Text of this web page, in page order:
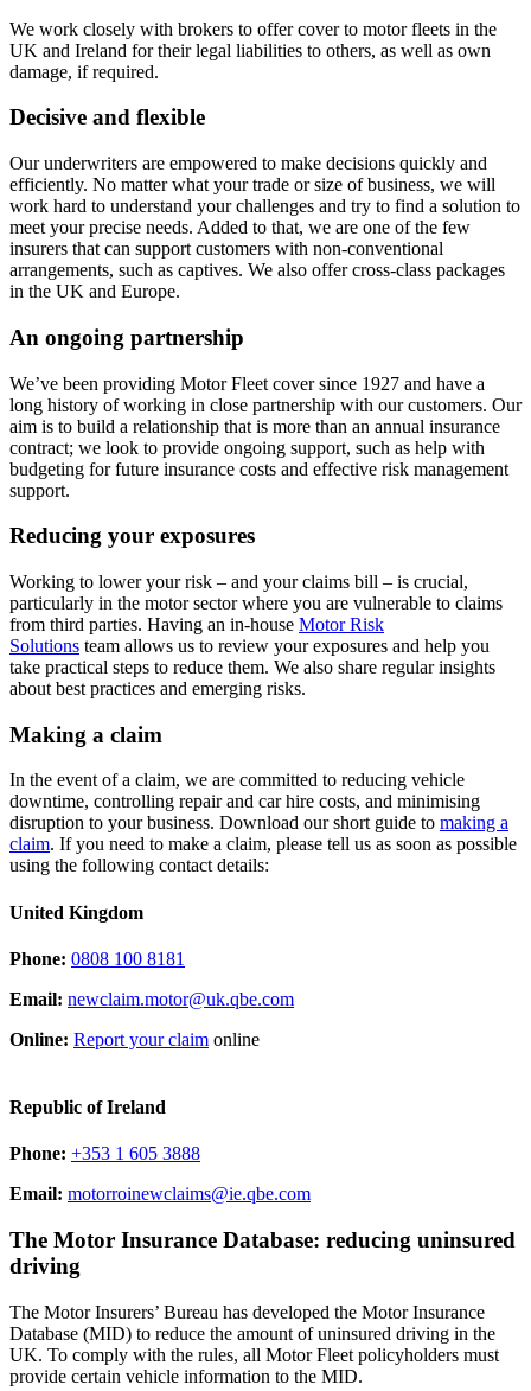
We work closely with brokers to offer cover to motor fleets in the
UK and Ireland for their legal liabilities to others, as well as own
damage, if required.
Decisive and flexible
Our underwriters are empowered to make decisions quickly and
efficiently. No matter what your trade or size of business, we will
work hard to understand your challenges and try to find a solution to
meet your precise needs. Added to that, we are one of the few
insurers that can support customers with non-conventional
arrangements, such as captives. We also offer cross-class packages
in the UK and Europe.
An ongoing partnership
We’ve been providing Motor Fleet cover since 1927 and have a
long history of working in close partnership with our customers. Our
aim is to build a relationship that is more than an annual insurance
contract; we look to provide ongoing support, such as help with
budgeting for future insurance costs and effective risk management
support.
Reducing your exposures
Working to lower your risk – and your claims bill – is crucial,
particularly in the motor sector where you are vulnerable to claims
from third parties. Having an in-house Motor Risk
Solutions team allows us to review your exposures and help you
take practical steps to reduce them. We also share regular insights
about best practices and emerging risks.
Making a claim
In the event of a claim, we are committed to reducing vehicle
downtime, controlling repair and car hire costs, and minimising
disruption to your business. Download our short guide to making a
claim. If you need to make a claim, please tell us as soon as possible
using the following contact details:
United Kingdom
Phone: 0808 100 8181
Email: newclaim.motor@uk.qbe.com
Online: Report your claim online
Republic of Ireland
Phone: +353 1 605 3888
Email: motorroinewclaims@ie.qbe.com
The Motor Insurance Database: reducing uninsured
driving
The Motor Insurers’ Bureau has developed the Motor Insurance
Database (MID) to reduce the amount of uninsured driving in the
UK. To comply with the rules, all Motor Fleet policyholders must
provide certain vehicle information to the MID.